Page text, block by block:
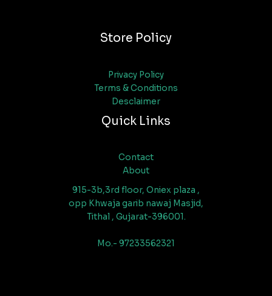
Store Policy
Privacy Policy
Terms & Conditions
Desclaimer
Quick Links
Contact
About
915-3b,3rd floor, Oniex plaza ,
opp Khwaja garib nawaj Masjid,
Tithal , Gujarat-396001.
Mo.- 97233562321